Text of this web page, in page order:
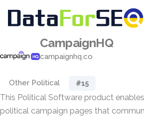
CampaignHQ
campaignhq.co
Other Political #15
This Political Software product
political campaign pages that